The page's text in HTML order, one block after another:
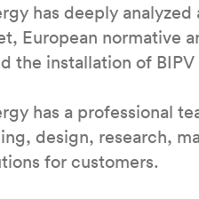
has deeply
European normative
the installation of BIPV
has a professional
design, research,
for customers.